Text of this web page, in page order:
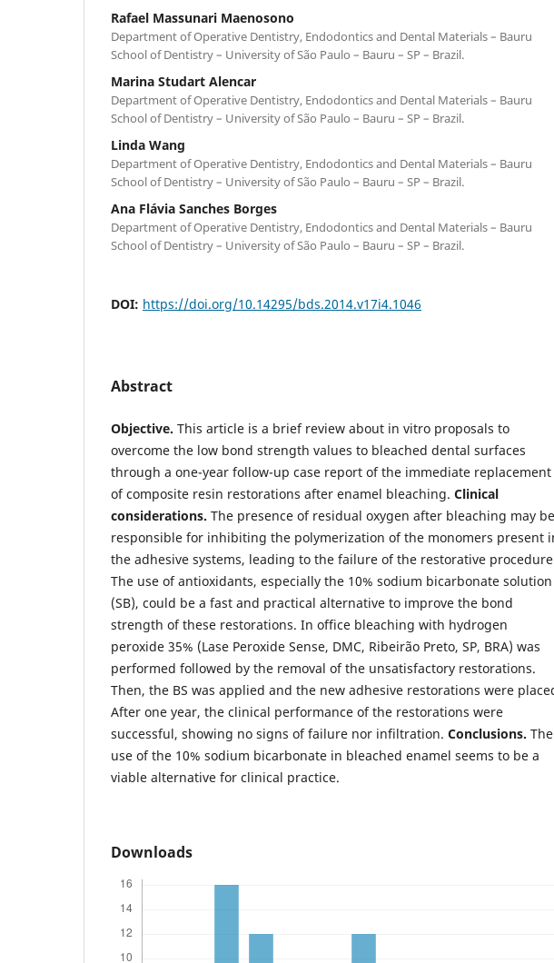
Rafael Massunari Maenosono
Department of Operative Dentistry, Endodontics and Dental Materials – Bauru
School of Dentistry – University of São Paulo – Bauru – SP – Brazil.
Marina Studart Alencar
Department of Operative Dentistry, Endodontics and Dental Materials – Bauru
School of Dentistry – University of São Paulo – Bauru – SP – Brazil.
Linda Wang
Department of Operative Dentistry, Endodontics and Dental Materials – Bauru
School of Dentistry – University of São Paulo – Bauru – SP – Brazil.
Ana Flávia Sanches Borges
Department of Operative Dentistry, Endodontics and Dental Materials – Bauru
School of Dentistry – University of São Paulo – Bauru – SP – Brazil.
DOI: https://doi.org/10.14295/bds.2014.v17i4.1046
Abstract
Objective. This article is a brief review about in vitro proposals to
overcome the low bond strength values to bleached dental surfaces
through a one-year follow-up case report of the immediate replacement
of composite resin restorations after enamel bleaching. Clinical
considerations. The presence of residual oxygen after bleaching may be
responsible for inhibiting the polymerization of the monomers present
the adhesive systems, leading to the failure of the restorative
The use of antioxidants, especially the 10% sodium bicarbonate solution
(SB), could be a fast and practical alternative to improve the bond
strength of these restorations. In office bleaching with hydrogen
peroxide 35% (Lase Peroxide Sense, DMC, Ribeirão Preto, SP, BRA) was
performed followed by the removal of the unsatisfactory restorations.
Then, the BS was applied and the new adhesive restorations were
After one year, the clinical performance of the restorations were
successful, showing no signs of failure nor infiltration. Conclusions. The
use of the 10% sodium bicarbonate in bleached enamel seems to be a
viable alternative for clinical practice.
Downloads